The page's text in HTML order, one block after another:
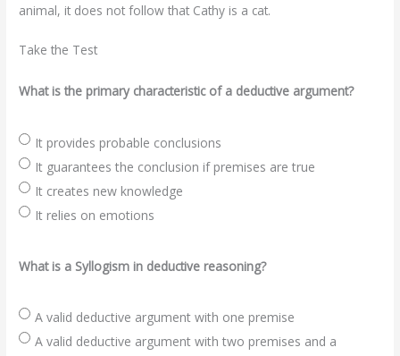
animal, it does not follow that Cathy is a cat.
Take the Test
What is the primary characteristic of a deductive argument?
It provides probable conclusions
It guarantees the conclusion if premises are true
It creates new knowledge
It relies on emotions
What is a Syllogism in deductive reasoning?
A valid deductive argument with one premise
A valid deductive argument with two premises and a